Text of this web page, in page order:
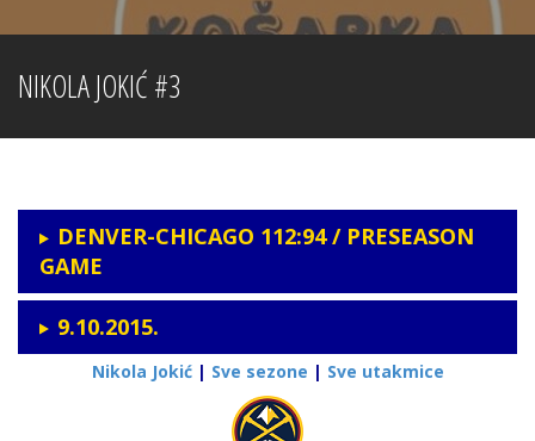
NIKOLA JOKIĆ #3
DENVER-CHICAGO 112:94 / PRESEASON
GAME
9.10.2015.
Nikola Jokić| Sve sezone | Sve utakmice